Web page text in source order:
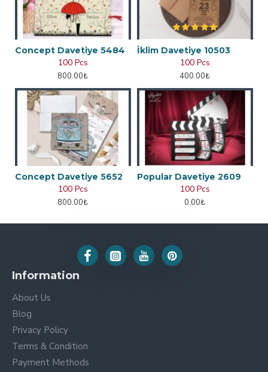
Concept Davetiye 5484
100 Pcs
800.00₺
İklim Davetiye 10503
100 Pcs
400.00₺
Concept Davetiye 5652
100 Pcs
800.00₺
Popular Davetiye 2609
100 Pcs
0.00₺
Information
About Us
Blog
Privacy Policy
Terms & Condition
Payment Methods